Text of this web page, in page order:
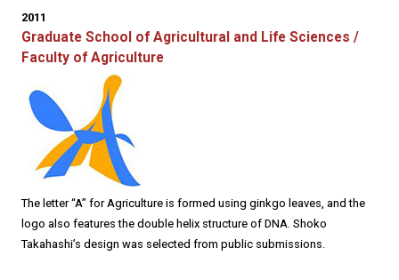
2011
Graduate School of Agricultural and Life Sciences /
Faculty of Agriculture
The letter “A” for Agriculture is formed using ginkgo leaves, and the
logo also features the double helix structure of DNA. Shoko
Takahashi’s design was selected from public submissions.